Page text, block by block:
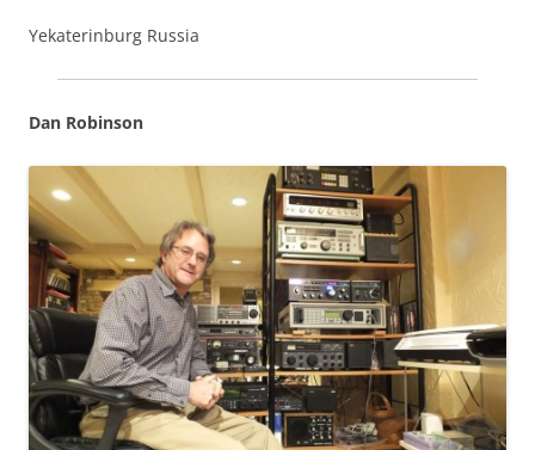
Yekaterinburg Russia
Dan Robinson